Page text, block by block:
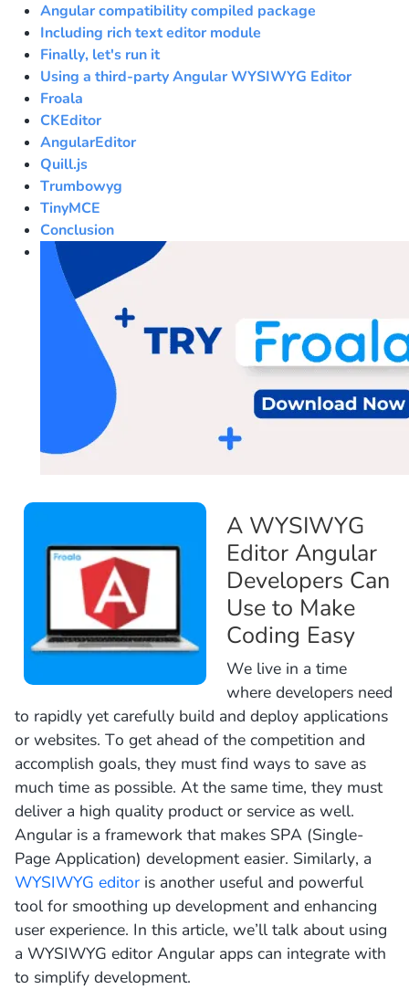
Angular compatibility compiled package
Including rich text editor module
Finally, let's run it
Using a third-party Angular WYSIWYG Editor
Froala
CKEditor
AngularEditor
Quill.js
Trumbowyg
TinyMCE
Conclusion
A WYSIWYG
Editor Angular
Developers Can
Use to Make
Coding Easy
We live in a time
where developers need
to rapidly yet carefully build and deploy applications
or websites. To get ahead of the competition and
accomplish goals, they must find ways to save as
much time as possible. At the same time, they must
deliver a high quality product or service as well.
Angular is a framework that makes SPA (Single-
Page Application) development easier. Similarly, a
WYSIWYG editor is another useful and powerful
tool for smoothing up development and enhancing
user experience. In this article, we’ll talk about using
a WYSIWYG editor Angular apps can integrate with
to simplify development.